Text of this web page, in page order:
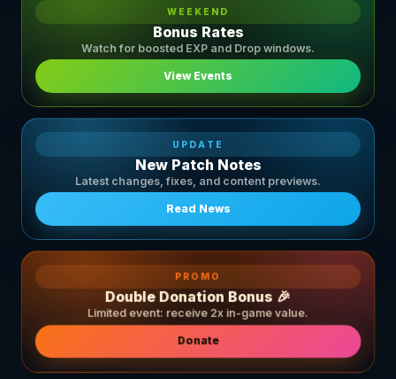
WEEKEND
Bonus Rates
Watch for boosted EXP and Drop windows.
View Events
UPDATE
New Patch Notes
Latest changes, fixes, and content previews.
Read News
PROMO
Double Donation Bonus 🎉
Limited event: receive 2x in-game value.
Donate